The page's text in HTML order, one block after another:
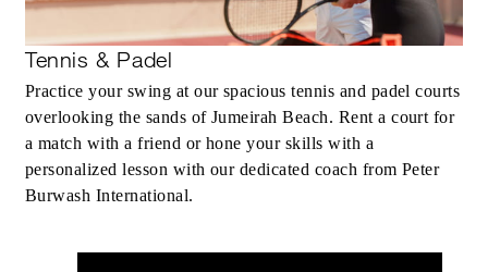
Tennis & Padel
Practice your swing at our spacious tennis and padel courts
overlooking the sands of Jumeirah Beach. Rent a court for
a match with a friend or hone your skills with a
personalized lesson with our dedicated coach from Peter
Burwash International.